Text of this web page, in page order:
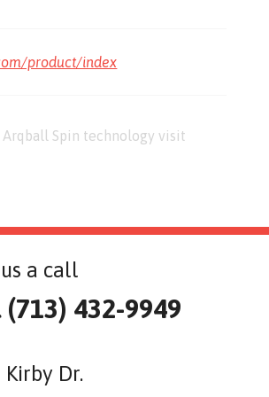
product/index
Spin technology visit
a call
432-9949
Dr.